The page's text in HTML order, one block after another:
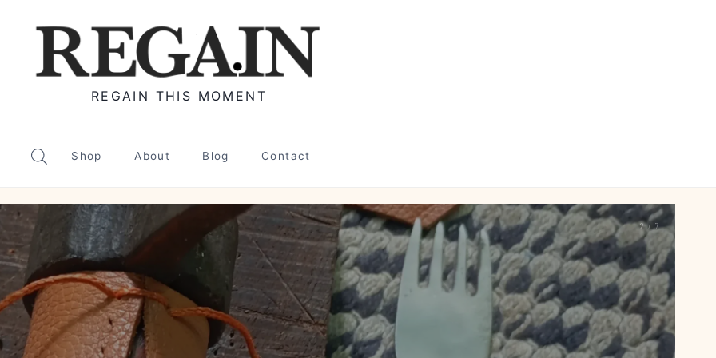
REGAIN THIS MOMENT
Shop About Blog Contact
2 / 7